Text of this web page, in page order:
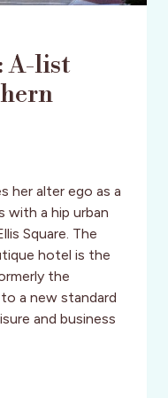
A-list
her alter ego as a
with a hip urban
Square. The
hotel is the
the
a new standard
and business